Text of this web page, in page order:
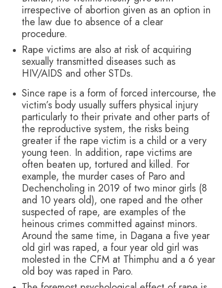
irrespective of abortion given as an option in
the law due to absence of a clear
procedure.
Rape victims are also at risk of acquiring
sexually transmitted diseases such as
HIV/AIDS and other STDs.
Since rape is a form of forced intercourse, the
victim’s body usually suffers physical injury
particularly to their private and other parts of
the reproductive system, the risks being
greater if the rape victim is a child or a very
young teen. In addition, rape victims are
often beaten up, tortured and killed. For
example, the murder cases of Paro and
Dechencholing in 2019 of two minor girls (8
and 10 years old), one raped and the other
suspected of rape, are examples of the
heinous crimes committed against minors.
Around the same time, in Dagana a five year
old girl was raped, a four year old girl was
molested in the CFM at Thimphu and a 6 year
old boy was raped in Paro.